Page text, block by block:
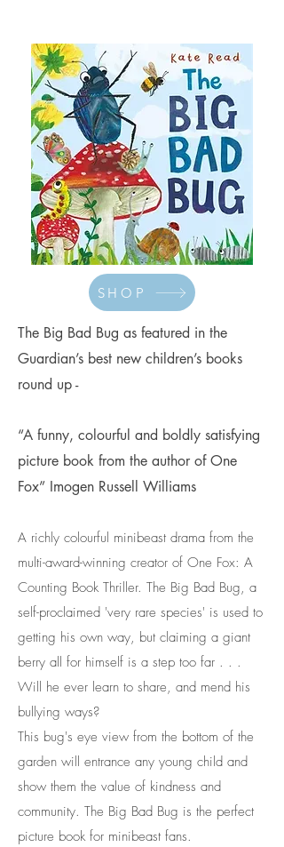
SHOP
The Big Bad Bug as featured in the
Guardian’s best new children’s books
round up -
“A funny, colourful and boldly satisfying
picture book from the author of One
Fox” Imogen Russell Williams
A richly colourful minibeast drama from the
multi-award-winning creator of One Fox: A
Counting Book Thriller. The Big Bad Bug, a
self-proclaimed 'very rare species' is used to
getting his own way, but claiming a giant
berry all for himself is a step too far . . .
Will he ever learn to share, and mend his
bullying ways?
This bug's eye view from the bottom of the
garden will entrance any young child and
show them the value of kindness and
community. The Big Bad Bug is the perfect
picture book for minibeast fans.